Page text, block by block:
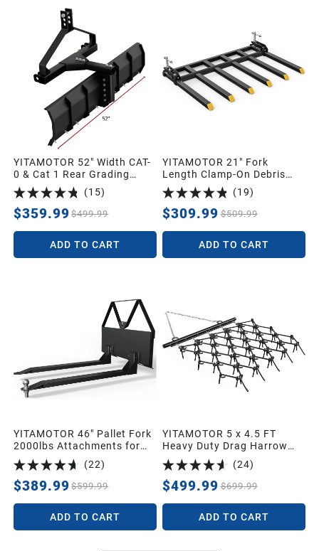
YITAMOTOR 52" Width CAT-
0 & Cat 1 Rear Grading
Blade for Grading
Driveways Scraping Heavy
(15)
$359.99 $499.99
ADD TO CART
YITAMOTOR 21" Fork
Length Clamp-On Debris
Forks Fit 60" Loader
Buckets Skid Steers
4000LBS
(19)
$309.99 $509.99
ADD TO CART
YITAMOTOR 46" Pallet Fork
2000lbs Attachments for
Tractors and Loaders
(22)
$389.99 $599.99
ADD TO CART
YITAMOTOR 5 x 4.5 FT
Heavy Duty Drag Harrow
1/2" Tines for ATV, UTVs,
Lawn Tractors Leveling,
Grading, Pastures, Breaking
up Soil, BLACK
(24)
$499.99 $699.99
ADD TO CART